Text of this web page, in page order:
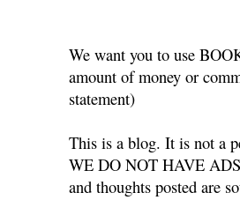
We want you to use
amount of money or
statement)
This is a blog. It is not a
WE DO NOT HAVE
and thoughts posted are